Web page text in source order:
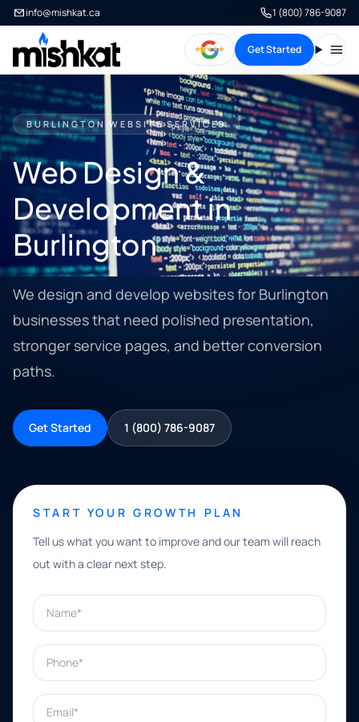
info@mishkat.ca 1 (800) 786-9087
Get Started
BURLINGTON WEBSITE SERVICES
Web Design &
Development in
Burlington
We design and develop websites for Burlington
businesses that need polished presentation,
stronger service pages, and better conversion
paths.
Get Started 1 (800) 786-9087
START YOUR GROWTH PLAN
Tell us what you want to improve and our team will reach
out with a clear next step.
Name*
Phone*
Email*